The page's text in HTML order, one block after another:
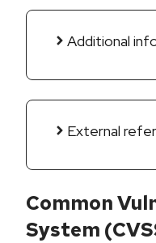
Additional
External
Common
System